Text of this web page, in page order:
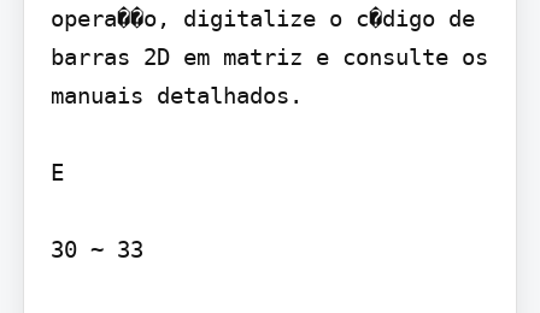
opera��o, digitalize o c�digo de
barras 2D em matriz e consulte os
manuais detalhados.
E
30 ~ 33